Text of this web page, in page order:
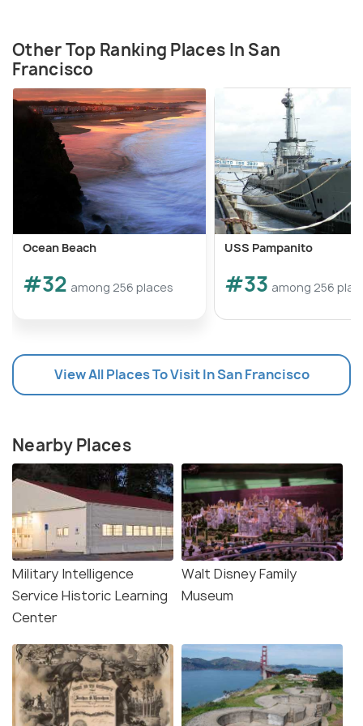
Other Top Ranking Places In San
Francisco
Ocean Beach
#32 among 256 places
USS Pampanito
#33 among 256
View All Places To Visit In San Francisco
Nearby Places
Military Intelligence
Service Historic Learning
Center
Walt Disney Family
Museum